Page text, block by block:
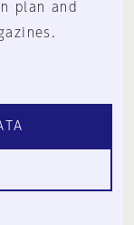
plan and